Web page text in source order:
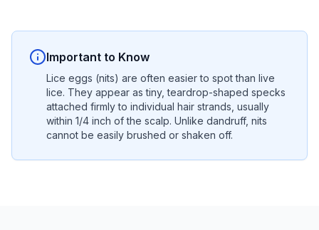
Important to Know
Lice eggs (nits) are often easier to spot than live
lice. They appear as tiny, teardrop-shaped specks
attached firmly to individual hair strands, usually
within 1/4 inch of the scalp. Unlike dandruff, nits
cannot be easily brushed or shaken off.